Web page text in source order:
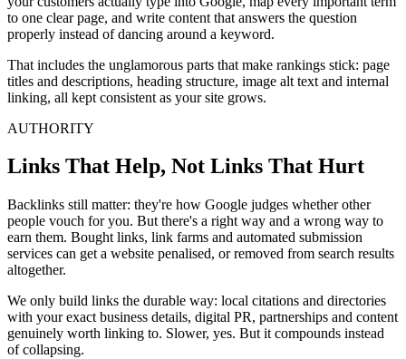
to one clear page, and write content that answers the question
properly instead of dancing around a keyword.
That includes the unglamorous parts that make rankings stick: page
titles and descriptions, heading structure, image alt text and internal
linking, all kept consistent as your site grows.
AUTHORITY
Links That Help, Not Links That Hurt
Backlinks still matter: they're how Google judges whether other
people vouch for you. But there's a right way and a wrong way to
earn them. Bought links, link farms and automated submission
services can get a website penalised, or removed from search results
altogether.
We only build links the durable way: local citations and directories
with your exact business details, digital PR, partnerships and content
genuinely worth linking to. Slower, yes. But it compounds instead
of collapsing.